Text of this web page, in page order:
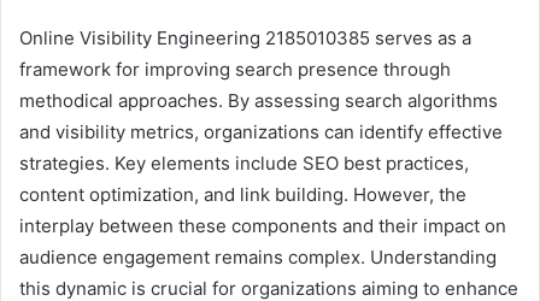
Online Visibility Engineering 2185010385 serves as a
framework for improving search presence through
methodical approaches. By assessing search algorithms
and visibility metrics, organizations can identify effective
strategies. Key elements include SEO best practices,
content optimization, and link building. However, the
interplay between these components and their impact on
audience engagement remains complex. Understanding
this dynamic is crucial for organizations aiming to enhance